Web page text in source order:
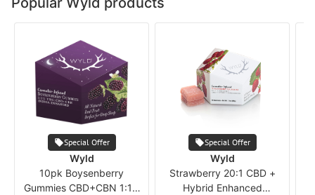
Special Offer
Wyld
10pk Boysenberry
Gummies CBD+CBN 1:1:1
Special Offer
Wyld
Strawberry 20:1 CBD +
Hybrid Enhanced